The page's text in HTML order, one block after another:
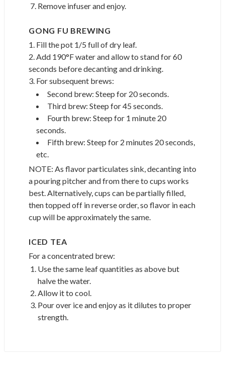
Remove infuser and enjoy.
GONG FU BREWING
1. Fill the pot 1/5 full of dry leaf.
2. Add 190°F water and allow to stand for 60
seconds before decanting and drinking.
3. For subsequent brews:
Second brew: Steep for 20 seconds.
Third brew: Steep for 45 seconds.
Fourth brew: Steep for 1 minute 20
seconds.
Fifth brew: Steep for 2 minutes 20 seconds,
etc.
NOTE: As flavor particulates sink, decanting into
a pouring pitcher and from there to cups works
best. Alternatively, cups can be partially filled,
then topped off in reverse order, so flavor in each
cup will be approximately the same.
ICED TEA
For a concentrated brew:
Use the same leaf quantities as above but
halve the water.
Allow it to cool.
Pour over ice and enjoy as it dilutes to proper
strength.